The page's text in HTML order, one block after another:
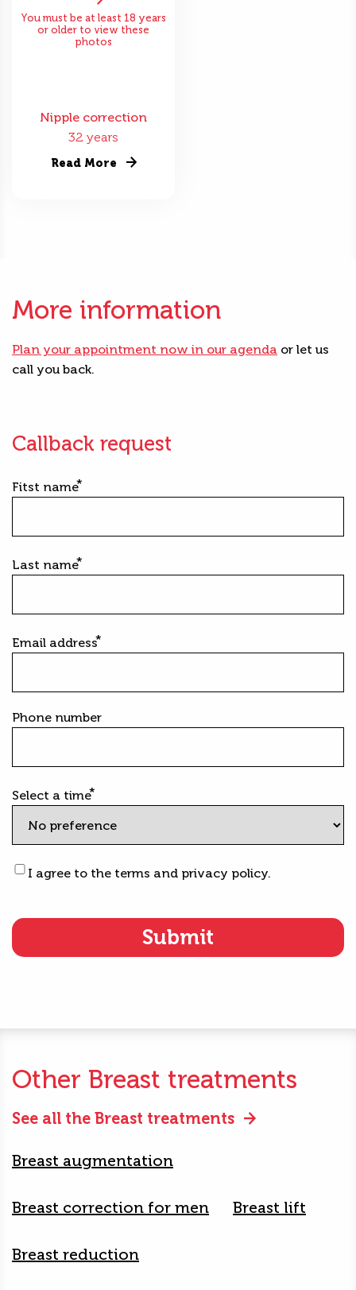
You must be at least 18 years
or older to view these
photos
Nipple correction
32 years
Read More
More information
Plan your appointment now in our agenda or let us
call you back.
Callback request
Fitst name
Last name
Email address
Phone number
Select a time
Terms
statement
I agree to the terms and privacy policy.
Other Breast treatments
See all the Breast treatments
Breast augmentation
Breast correction for men Breast lift
Breast reduction